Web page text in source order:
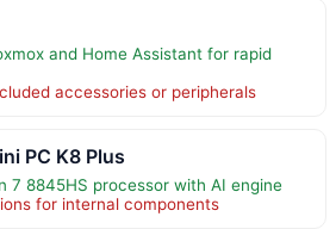
and Home Assistant for rapid
accessories or peripherals
PC K8 Plus
7 8845HS processor with AI engine
for internal components